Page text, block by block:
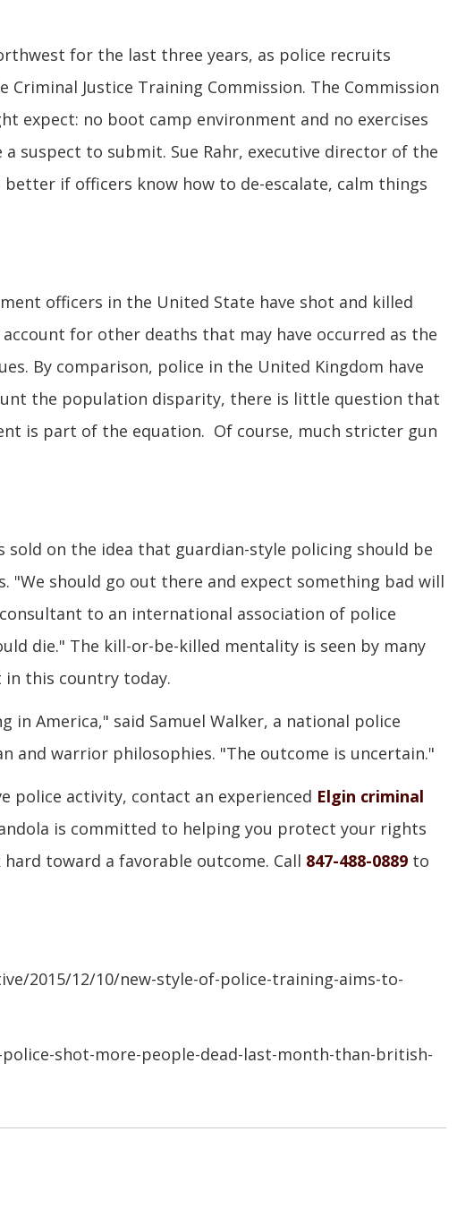
for the last three years, as police recruits
Justice Training Commission. The Commission
expect: no boot camp environment and no exercises
suspect to submit. Sue Rahr, executive director of the
if officers know how to de-escalate, calm things
officers in the United State have shot and killed
for other deaths that may have occurred as the
By comparison, police in the United Kingdom have
the population disparity, there is little question that
is part of the equation. Of course, much stricter gun
on the idea that guardian-style policing should be
should go out there and expect something bad will
to an international association of police
die." The kill-or-be-killed mentality is seen by many
in this country today.
America," said Samuel Walker, a national police
and warrior philosophies. "The outcome is uncertain."
police activity, contact an experienced Elgin criminal
is committed to helping you protect your rights
toward a favorable outcome. Call 847-488-0889 to
2015/12/10/new-style-of-police-training-aims-to-
shot-more-people-dead-last-month-than-british-